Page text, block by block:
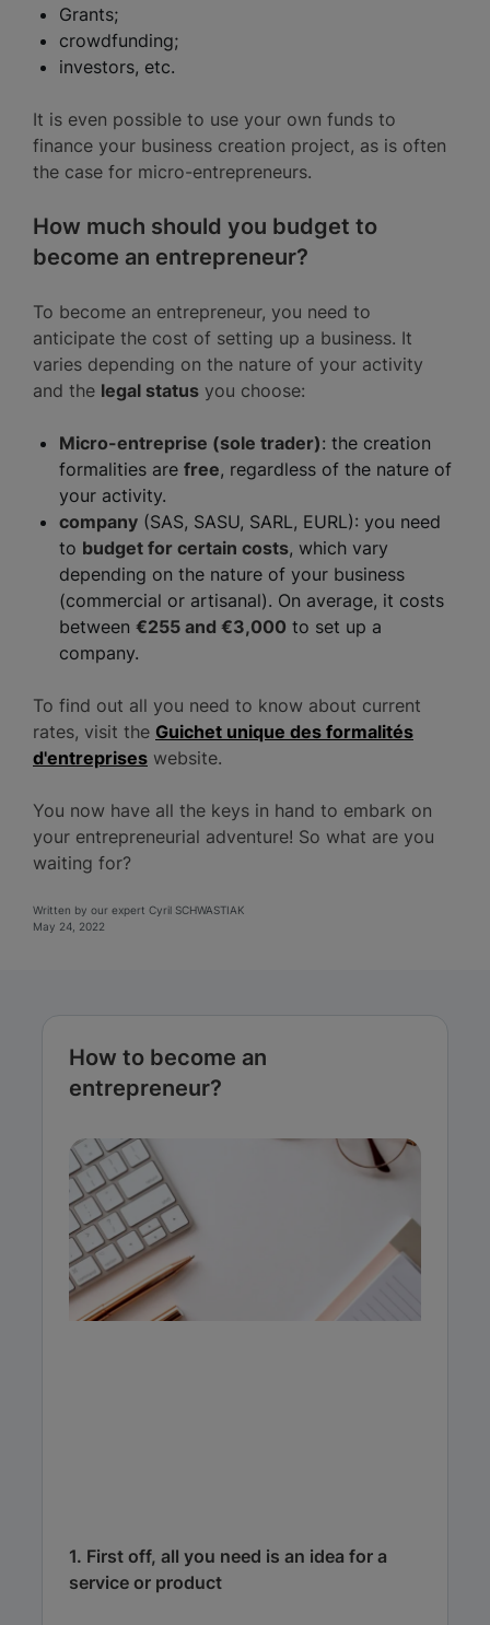
Grants;
crowdfunding;
investors, etc.
It is even possible to use your own funds to
finance your business creation project, as is often
the case for micro-entrepreneurs.
How much should you budget to
become an entrepreneur?
To become an entrepreneur, you need to
anticipate the cost of setting up a business. It
varies depending on the nature of your activity
and the legal status you choose:
Micro-entreprise (sole trader): the creation
formalities are free, regardless of the nature of
your activity.
company (SAS, SASU, SARL, EURL): you need
to budget for certain costs, which vary
depending on the nature of your business
(commercial or artisanal). On average, it costs
between €255 and €3,000 to set up a
company.
To find out all you need to know about current
rates, visit the Guichet unique des formalités
d'entreprises website.
You now have all the keys in hand to embark on
your entrepreneurial adventure! So what are you
waiting for?
Written by our expert Cyril SCHWASTIAK
May 24, 2022
How to become an
entrepreneur?
1. First off, all you need is an idea for a
service or product